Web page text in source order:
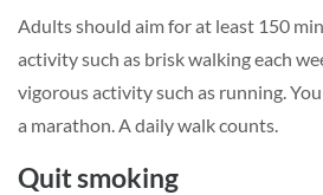
Adults should aim for at least 150
activity such as brisk walking each
vigorous activity such as running.
a marathon. A daily walk counts.
Quit smoking